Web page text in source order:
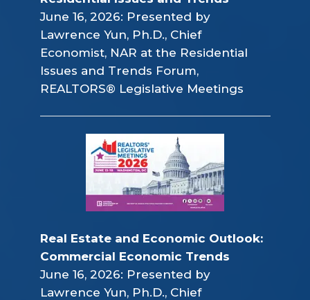
June 16, 2026: Presented by
Lawrence Yun, Ph.D., Chief
Economist, NAR at the Residential
Issues and Trends Forum,
REALTORS® Legislative Meetings
Real Estate and Economic Outlook:
Commercial Economic Trends
June 16, 2026: Presented by
Lawrence Yun, Ph.D., Chief